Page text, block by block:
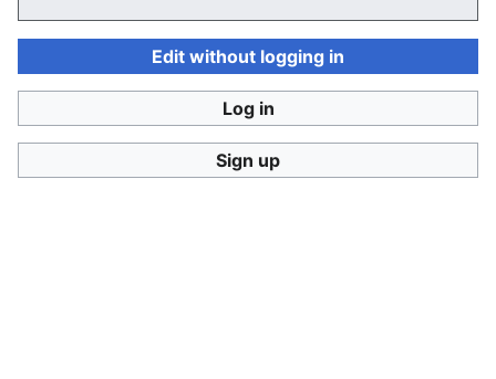
Consumerium development wiki
Edit without logging in
Log in
Sign up